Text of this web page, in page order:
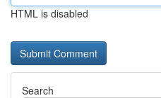
HTML is disabled
Search